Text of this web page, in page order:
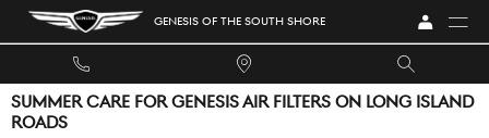
Skip to main content GENESIS OF THE SOUTH SHORE
SUMMER CARE FOR GENESIS AIR FILTERS ON LONG ISLAND
ROADS